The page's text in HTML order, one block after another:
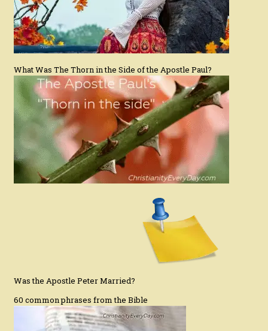
What Was The Thorn in the Side of the Apostle Paul?
Was the Apostle Peter Married?
60 common phrases from the Bible